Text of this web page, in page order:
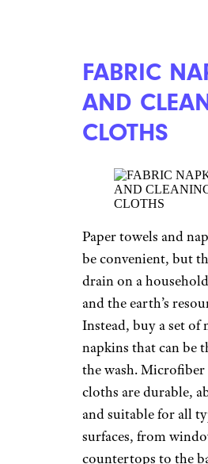
FABRIC
AND
CLOTHS
Paper towels and
be convenient, but
drain on a
and the earth’s
Instead, buy a set of
napkins that can be
the wash. Microfiber
cloths are durable,
and suitable for all
surfaces, from
countertops to the